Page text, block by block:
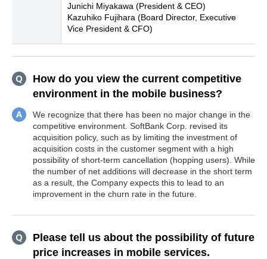
Junichi Miyakawa (President & CEO)
Kazuhiko Fujihara (Board Director, Executive
Vice President & CFO)
How do you view the current competitive
environment in the mobile business?
We recognize that there has been no major change in the
competitive environment. SoftBank Corp. revised its
acquisition policy, such as by limiting the investment of
acquisition costs in the customer segment with a high
possibility of short-term cancellation (hopping users). While
the number of net additions will decrease in the short term
as a result, the Company expects this to lead to an
improvement in the churn rate in the future.
Please tell us about the possibility of future
price increases in mobile services.